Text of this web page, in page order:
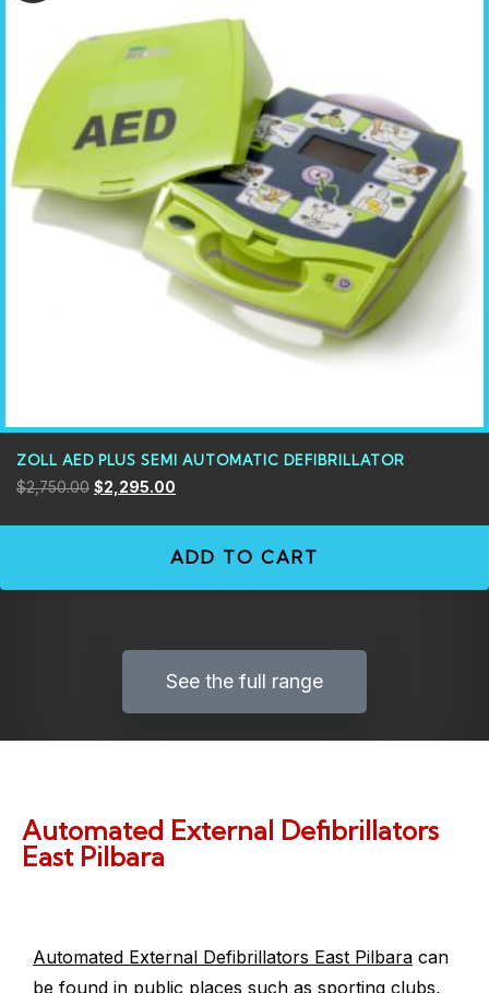
ZOLL AED PLUS SEMI AUTOMATIC DEFIBRILLATOR
$2,750.00 $2,295.00
ADD TO CART
See the full range
Automated External Defibrillators
East Pilbara
Automated External Defibrillators East Pilbara can
be found in public places such as sporting clubs,